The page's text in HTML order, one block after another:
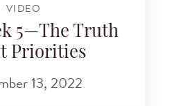
VIDEO
5—The Truth
Priorities
13, 2022